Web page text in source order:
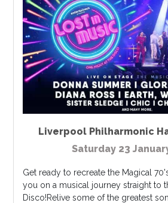
Liverpool Philharmonic
Saturday 23
Get ready to recreate the Magical
you on a musical journey straight to
Disco!Relive some of the greatest